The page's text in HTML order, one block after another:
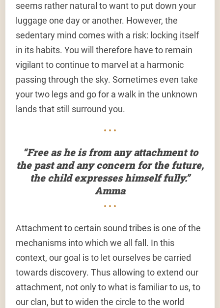
seems rather natural to want to put down your
luggage one day or another. However, the
sedentary mind comes with a risk: locking itself
in its habits. You will therefore have to remain
vigilant to continue to marvel at a harmonic
passing through the sky. Sometimes even take
your two legs and go for a walk in the unknown
lands that still surround you.
• • •
“Free as he is from any attachment to
the past and any concern for the future,
the child expresses himself fully.”
Amma
• • •
Attachment to certain sound tribes is one of the
mechanisms into which we all fall. In this
context, our goal is to let ourselves be carried
towards discovery. Thus allowing to extend our
attachment, not only to what is familiar to us, to
our clan, but to widen the circle to the world